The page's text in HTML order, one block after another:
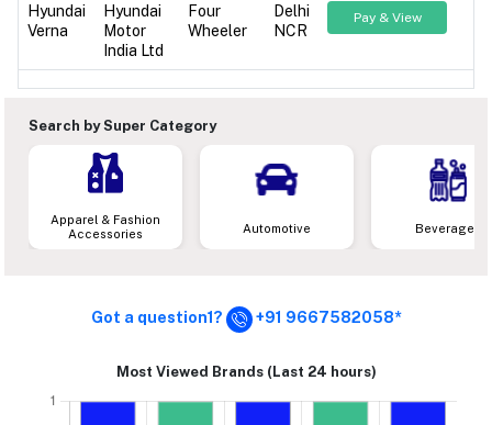
Hyundai
Verna
Hyundai
Motor
India Ltd
Four
Wheeler
Delhi
NCR
Pay & View
Search by Super Category
Apparel & Fashion
Accessories
Automotive Beverages
Got a question1? +91 9667582058*
Most Viewed Brands (Last 24 hours)